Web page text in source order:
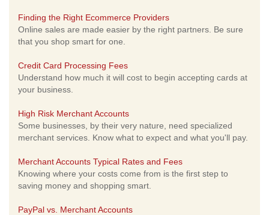
Finding the Right Ecommerce Providers
Online sales are made easier by the right partners. Be sure
that you shop smart for one.
Credit Card Processing Fees
Understand how much it will cost to begin accepting cards at
your business.
High Risk Merchant Accounts
Some businesses, by their very nature, need specialized
merchant services. Know what to expect and what you'll pay.
Merchant Accounts Typical Rates and Fees
Knowing where your costs come from is the first step to
saving money and shopping smart.
PayPal vs. Merchant Accounts